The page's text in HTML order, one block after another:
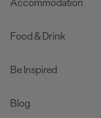
Food & Drink
Be Inspired
Blog